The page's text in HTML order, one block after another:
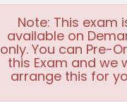
Note: This exam
available on
only. You can Pre-
this Exam and we
arrange this for